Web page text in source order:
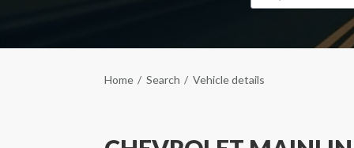
Home Search Vehicle details